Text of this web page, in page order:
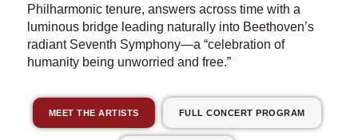
Philharmonic tenure, answers across time with a
luminous bridge leading naturally into Beethoven’s
radiant Seventh Symphony—a “celebration of
humanity being unworried and free.”
MEET THE ARTISTS FULL CONCERT PROGRAM